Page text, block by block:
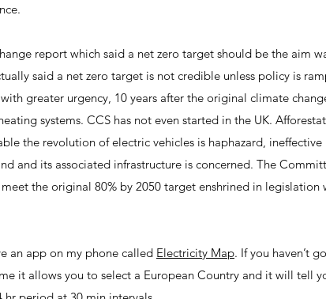
report which said a net zero target should be the aim
said a net zero target is not credible unless policy is
greater urgency, 10 years after the original climate
systems. CCS has not even started in the UK.
the revolution of electric vehicles is haphazard,
and its associated infrastructure is concerned. The
the original 80% by 2050 target enshrined in
an app on my phone called Electricity Map. If you haven’t
it allows you to select a European Country and it will tell